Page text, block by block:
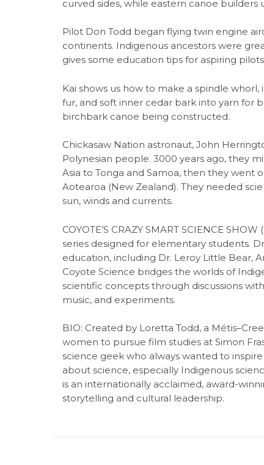
curved sides, while eastern canoe
Pilot Don Todd began flying twin engine
continents. Indigenous ancestors were
gives some education tips for aspiring
Kai shows us how to make a spindle
fur, and soft inner cedar bark into yarn for
birchbark canoe being constructed.
Chickasaw Nation astronaut, John
Polynesian people. 3000 years ago, they
Asia to Tonga and Samoa, then they went
Aotearoa (New Zealand). They needed
sun, winds and currents.
COYOTE’S CRAZY SMART SCIENCE
series designed for elementary students.
education, including Dr. Leroy Little Bear,
Coyote Science bridges the worlds of
scientific concepts through discussions
music, and experiments.
BIO: Created by Loretta Todd, a
women to pursue film studies at Simon
science geek who always wanted to
about science, especially Indigenous
is an internationally acclaimed, award-
storytelling and cultural leadership.